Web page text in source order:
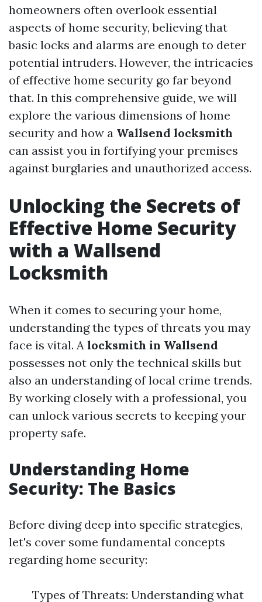
homeowners often overlook essential
aspects of home security, believing that
basic locks and alarms are enough to deter
potential intruders. However, the intricacies
of effective home security go far beyond
that. In this comprehensive guide, we will
explore the various dimensions of home
security and how a Wallsend locksmith
can assist you in fortifying your premises
against burglaries and unauthorized access.
Unlocking the Secrets of
Effective Home Security
with a Wallsend
Locksmith
When it comes to securing your home,
understanding the types of threats you may
face is vital. A locksmith in Wallsend
possesses not only the technical skills but
also an understanding of local crime trends.
By working closely with a professional, you
can unlock various secrets to keeping your
property safe.
Understanding Home
Security: The Basics
Before diving deep into specific strategies,
let's cover some fundamental concepts
regarding home security:
Types of Threats: Understanding what